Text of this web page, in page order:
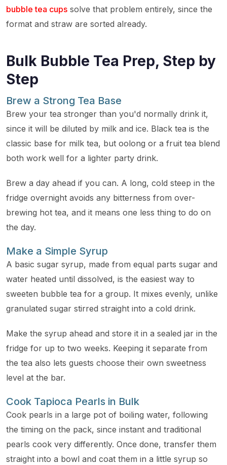
bubble tea cups solve that problem entirely, since the
format and straw are sorted already.
Bulk Bubble Tea Prep, Step by
Step
Brew a Strong Tea Base
Brew your tea stronger than you'd normally drink it,
since it will be diluted by milk and ice. Black tea is the
classic base for milk tea, but oolong or a fruit tea blend
both work well for a lighter party drink.
Brew a day ahead if you can. A long, cold steep in the
fridge overnight avoids any bitterness from over-
brewing hot tea, and it means one less thing to do on
the day.
Make a Simple Syrup
A basic sugar syrup, made from equal parts sugar and
water heated until dissolved, is the easiest way to
sweeten bubble tea for a group. It mixes evenly, unlike
granulated sugar stirred straight into a cold drink.
Make the syrup ahead and store it in a sealed jar in the
fridge for up to two weeks. Keeping it separate from
the tea also lets guests choose their own sweetness
level at the bar.
Cook Tapioca Pearls in Bulk
Cook pearls in a large pot of boiling water, following
the timing on the pack, since instant and traditional
pearls cook very differently. Once done, transfer them
straight into a bowl and coat them in a little syrup so